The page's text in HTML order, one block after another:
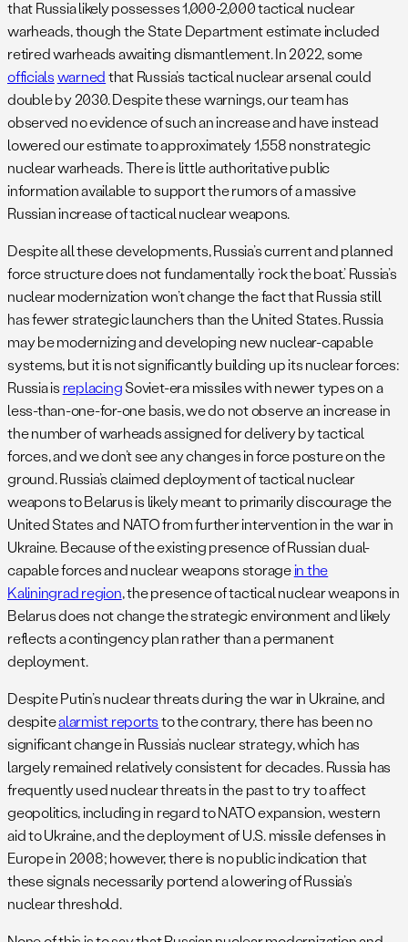
that Russia likely possesses 1,000-2,000 tactical nuclear
warheads, though the State Department estimate included
retired warheads awaiting dismantlement. In 2022, some
officialswarnedthat Russia’s tactical nuclear arsenal could
double by 2030. Despite these warnings, our team has
observed no evidence of such an increase and have instead
lowered our estimate to approximately 1,558 nonstrategic
nuclear warheads. There is little authoritative public
information available to support the rumors of a massive
Russian increase of tactical nuclear weapons.
Despite all these developments, Russia’s current and planned
force structure does not fundamentally ‘rock the boat.’ Russia’s
nuclear modernization won’t change the fact that Russia still
has fewer strategic launchers than the United States. Russia
may be modernizing and developing new nuclear-capable
systems, but it is not significantly building up its nuclear forces:
Russia is replacingSoviet-era missiles with newer types on a
less-than-one-for-one basis, we do not observe an increase in
the number of warheads assigned for delivery by tactical
forces, and we don’t see any changes in force posture on the
ground. Russia’s claimed deployment of tactical nuclear
weapons to Belarus is likely meant to primarily discourage the
United States and NATO from further intervention in the war in
Ukraine. Because of the existing presence of Russian dual-
capable forces and nuclear weapons storagein the
Kaliningrad region, the presence of tactical nuclear weapons in
Belarus does not change the strategic environment and likely
reflects a contingency plan rather than a permanent
deployment.
Despite Putin’s nuclear threats during the war in Ukraine, and
despitealarmist reportsto the contrary, there has been no
significant change in Russia’s nuclear strategy, which has
largely remained relatively consistent for decades. Russia has
frequently used nuclear threats in the past to try to affect
geopolitics, including in regard to NATO expansion, western
aid to Ukraine, and the deployment of U.S. missile defenses in
Europe in 2008; however, there is no public indication that
these signals necessarily portend a lowering of Russia’s
nuclear threshold.